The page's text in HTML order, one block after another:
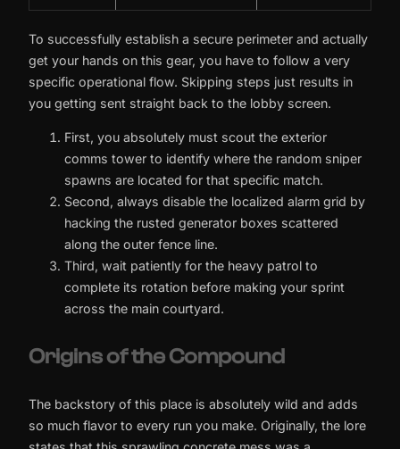
To successfully establish a secure perimeter and actually
get your hands on this gear, you have to follow a very
specific operational flow. Skipping steps just results in
you getting sent straight back to the lobby screen.
First, you absolutely must scout the exterior
comms tower to identify where the random sniper
spawns are located for that specific match.
Second, always disable the localized alarm grid by
hacking the rusted generator boxes scattered
along the outer fence line.
Third, wait patiently for the heavy patrol to
complete its rotation before making your sprint
across the main courtyard.
Origins of the Compound
The backstory of this place is absolutely wild and adds
so much flavor to every run you make. Originally, the lore